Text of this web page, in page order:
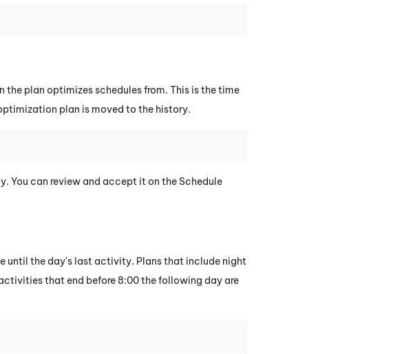
the plan optimizes schedules from. This is the time
plan is moved to the history.
You can review and accept it on the Schedule
until the day's last activity. Plans that include night
that end before 8:00 the following day are